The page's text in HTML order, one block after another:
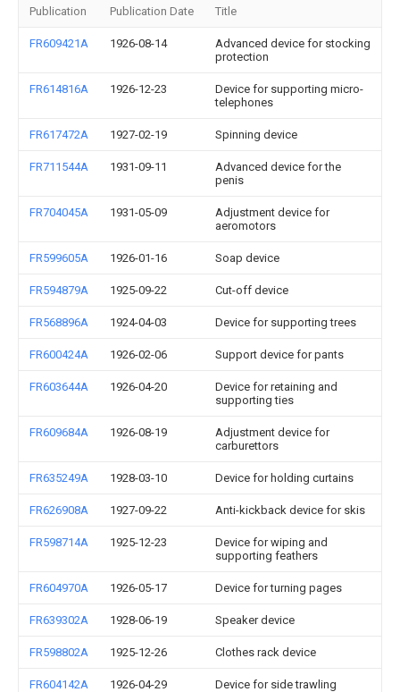
Publication Publication Date Title
FR609421A 1926-08-14
Advanced device for stocking
protection
FR614816A 1926-12-23
Device for supporting micro-
telephones
FR617472A 1927-02-19 Spinning device
FR711544A 1931-09-11
Advanced device for the
penis
FR704045A 1931-05-09
Adjustment device for
aeromotors
FR599605A 1926-01-16 Soap device
FR594879A 1925-09-22 Cut-off device
FR568896A 1924-04-03 Device for supporting trees
FR600424A 1926-02-06 Support device for pants
FR603644A 1926-04-20
Device for retaining and
supporting ties
FR609684A 1926-08-19
Adjustment device for
carburettors
FR635249A 1928-03-10 Device for holding curtains
FR626908A 1927-09-22 Anti-kickback device for skis
FR598714A 1925-12-23
Device for wiping and
supporting feathers
FR604970A 1926-05-17 Device for turning pages
FR639302A 1928-06-19 Speaker device
FR598802A 1925-12-26 Clothes rack device
FR604142A 1926-04-29 Device for side trawling